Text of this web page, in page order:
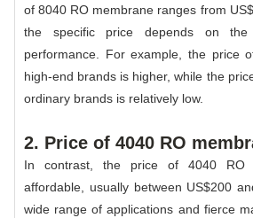
of 8040 RO membrane ranges from
the specific price depends on
performance. For example, the price
high-end brands is higher, while the
ordinary brands is relatively low.
2. Price of 4040 RO
In contrast, the price of 4040 RO
affordable, usually between US$200
wide range of applications and fierce